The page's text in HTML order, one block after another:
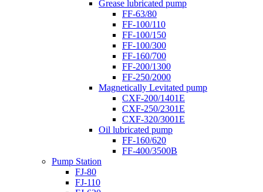
Grease lubricated pump
FF-63/80
FF-100/110
FF-100/150
FF-100/300
FF-160/700
FF-200/1300
FF-250/2000
Magnetically Levitated pump
CXF-200/1401E
CXF-250/2301E
CXF-320/3001E
Oil lubricated pump
FF-160/620
FF-400/3500B
Pump Station
FJ-80
FJ-110